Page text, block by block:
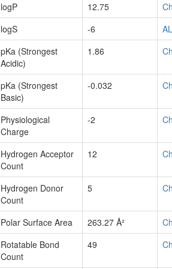
logP
12.75
logS
-6
pKa (Strongest
Acidic)
1.86
pKa (Strongest
Basic)
-0.032
Physiological
Charge
-2
Hydrogen Acceptor
Count
12
Hydrogen Donor
Count
5
Polar Surface Area 263.27 Å²
Rotatable Bond
Count
49